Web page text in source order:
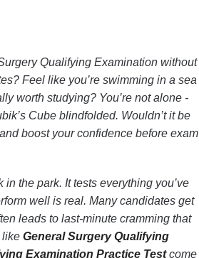
Qualifying Examination without
Feel like you’re swimming in a sea
worth studying? You’re not alone -
Cube blindfolded. Wouldn’t it be
boost your confidence before exam
the park. It tests everything you’ve
well is real. Many candidates get
leads to last-minute cramming that
like General Surgery Qualifying
Examination Practice Testcome